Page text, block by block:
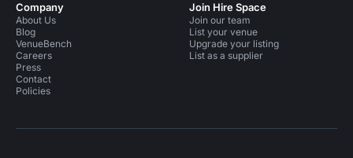
Company
About Us
Blog
VenueBench
Careers
Press
Contact
Policies
Join Hire Space
Join our team
List your venue
Upgrade your listing
List as a supplier